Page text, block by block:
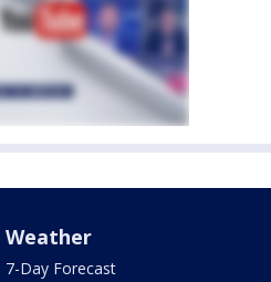
Weather
7-Day Forecast